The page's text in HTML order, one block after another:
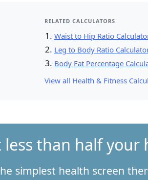
RELATED CALCULATORS
Waist to Hip Ratio
Leg to Body Ratio
Body Fat Percentage
View all Health & Fitness
less than half your
simplest health screen